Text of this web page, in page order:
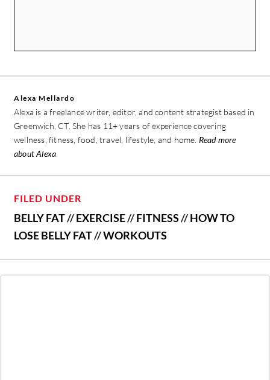
Alexa Mellardo
Alexa is a freelance writer, editor, and content strategist based in
Greenwich, CT. She has 11+ years of experience covering
wellness, fitness, food, travel, lifestyle, and home. Read more
about Alexa
FILED UNDER
BELLY FAT//EXERCISE//FITNESS//HOW TO
LOSE BELLY FAT//WORKOUTS